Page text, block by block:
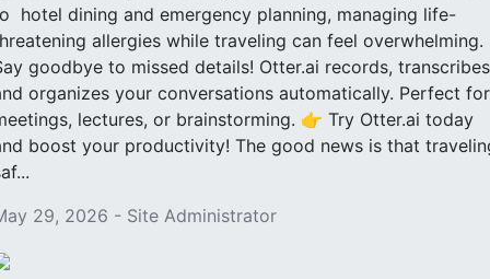
hotel dining and emergency planning, managing life-
allergies while traveling can feel overwhelming.
goodbye to missed details! Otter.ai records,
organizes your conversations automatically. Perfect for
lectures, or brainstorming. 👉 Try Otter.ai today
boost your productivity! The good news is that
29, 2026 - Site Administrator